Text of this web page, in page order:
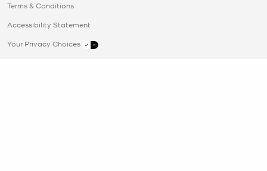
Terms & Conditions
Accessibility Statement
Your Privacy Choices